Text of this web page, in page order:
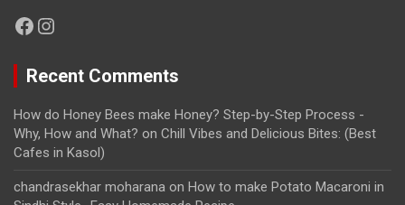
Facebook
Instagram
Recent Comments
How do Honey Bees make Honey? Step-by-Step Process -
Why, How and What? on Chill Vibes and Delicious Bites: (Best
Cafes in Kasol)
chandrasekhar moharana on How to make Potato Macaroni in